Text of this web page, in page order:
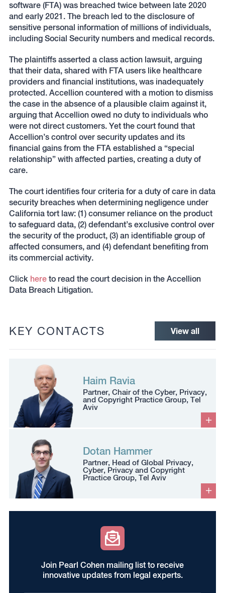
software (FTA) was breached twice between late 2020
and early 2021. The breach led to the disclosure of
sensitive personal information of millions of individuals,
including Social Security numbers and medical records.
The plaintiffs asserted a class action lawsuit, arguing
that their data, shared with FTA users like healthcare
providers and financial institutions, was inadequately
protected. Accellion countered with a motion to dismiss
the case in the absence of a plausible claim against it,
arguing that Accellion owed no duty to individuals who
were not direct customers. Yet the court found that
Accellion’s control over security updates and its
financial gains from the FTA established a “special
relationship” with affected parties, creating a duty of
care.
The court identifies four criteria for a duty of care in data
security breaches when determining negligence under
California tort law: (1) consumer reliance on the product
to safeguard data, (2) defendant’s exclusive control over
the security of the product, (3) an identifiable group of
affected consumers, and (4) defendant benefiting from
its commercial activity.
Click hereto read the court decision in the Accellion
Data Breach Litigation.
KEY CONTACTS View all
Haim Ravia
Partner, Chair of the Cyber, Privacy,
and Copyright Practice Group, Tel
Aviv
Dotan Hammer
Partner, Head of Global Privacy,
Cyber, Privacy and Copyright
Practice Group, Tel Aviv
Join Pearl Cohen mailing list to receive
innovative updates from legal experts.